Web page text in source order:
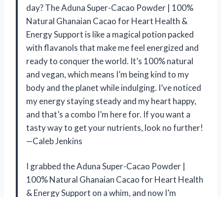
day? The Aduna Super-Cacao Powder | 100%
Natural Ghanaian Cacao for Heart Health &
Energy Support is like a magical potion packed
with flavanols that make me feel energized and
ready to conquer the world. It’s 100% natural
and vegan, which means I’m being kind to my
body and the planet while indulging. I’ve noticed
my energy staying steady and my heart happy,
and that’s a combo I’m here for. If you want a
tasty way to get your nutrients, look no further!
—Caleb Jenkins
I grabbed the Aduna Super-Cacao Powder |
100% Natural Ghanaian Cacao for Heart Health
& Energy Support on a whim, and now I’m